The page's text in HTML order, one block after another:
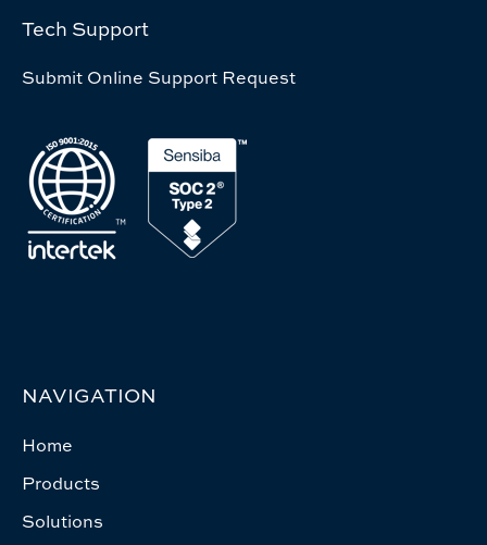
Tech Support
Submit Online Support Request
NAVIGATION
Home
Products
Solutions